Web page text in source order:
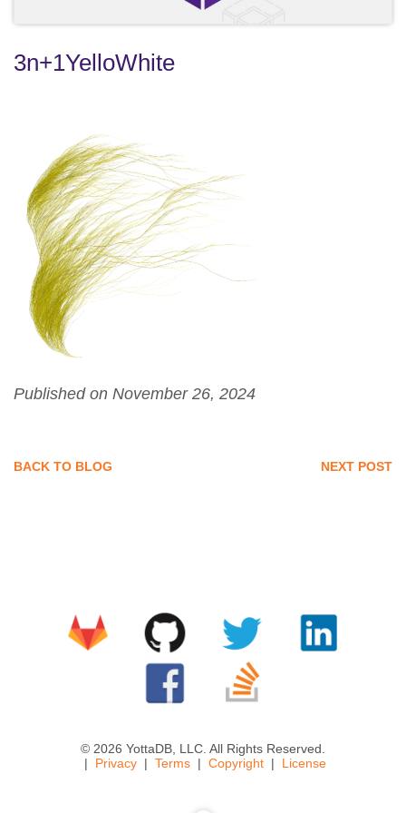
3n+1YelloWhite
Published on November 26, 2024
BACK TO BLOG NEXT POST
© 2026 YottaDB, LLC. All Rights Reserved.
Privacy
Terms Copyright License